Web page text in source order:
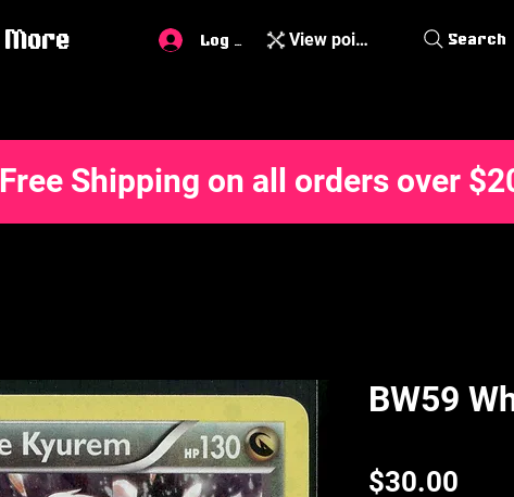
More Log In View points Search
Free Shipping on all orders over
BW59
$30.00